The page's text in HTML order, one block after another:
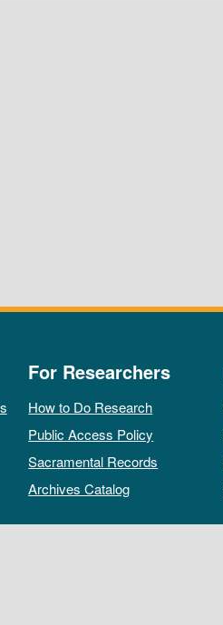
For Researchers
How to Do Research
Public Access Policy
Sacramental Records
Archives Catalog